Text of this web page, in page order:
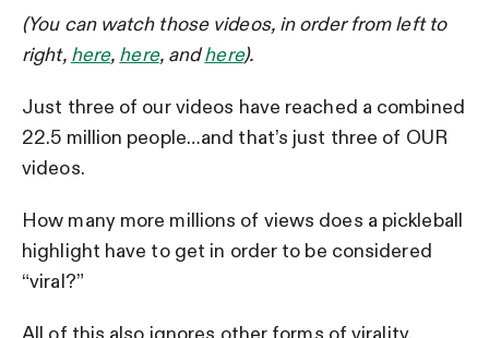
(You can watch those videos, in order from left to
right, here, here, andhere).
Just three of our videos have reached a combined
22.5 million people…and that’s just three of OUR
videos.
How many more millions of views does a pickleball
highlight have to get in order to be considered
“viral?”